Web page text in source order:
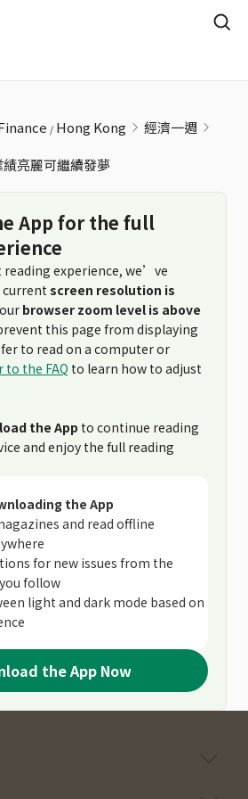
Hong Kong
經濟一週
亮麗可繼續發夢
App for the full
reading experience, we’ve
screen resolution is
browser zoom level is above
this page from displaying
to read on a computer or
to the FAQ to learn how to adjust
the App to continue reading
and enjoy the full reading
the App
and read offline
for new issues from the
follow
light and dark mode based on
the App Now